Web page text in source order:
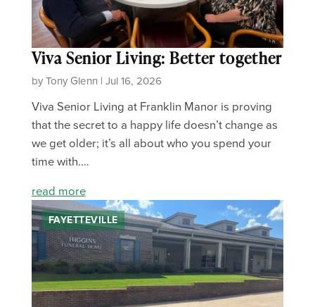
Viva Senior Living: Better together
by Tony Glenn | Jul 16, 2026
Viva Senior Living at Franklin Manor is proving
that the secret to a happy life doesn’t change as
we get older; it’s all about who you spend your
time with.…
read more
FAYETTEVILLE